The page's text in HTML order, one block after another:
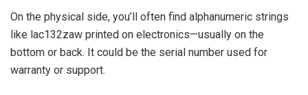
On the physical side, you’ll often find alphanumeric strings
like lac132zaw printed on electronics—usually on the
bottom or back. It could be the serial number used for
warranty or support.